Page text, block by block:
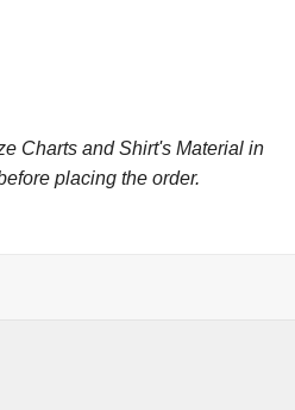
Charts and Shirt's Material in
placing the order.